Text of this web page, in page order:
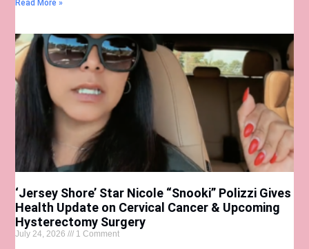
Read More »
‘Jersey Shore’ Star Nicole “Snooki” Polizzi Gives
Health Update on Cervical Cancer & Upcoming
Hysterectomy Surgery
July 24, 2026 1 Comment